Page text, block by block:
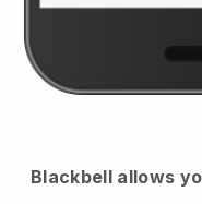
Blackbell allows